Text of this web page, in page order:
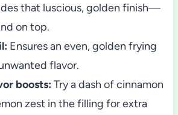
that luscious, golden finish—
on top.
Ensures an even, golden frying
flavor.
boosts: Try a dash of cinnamon
zest in the filling for extra